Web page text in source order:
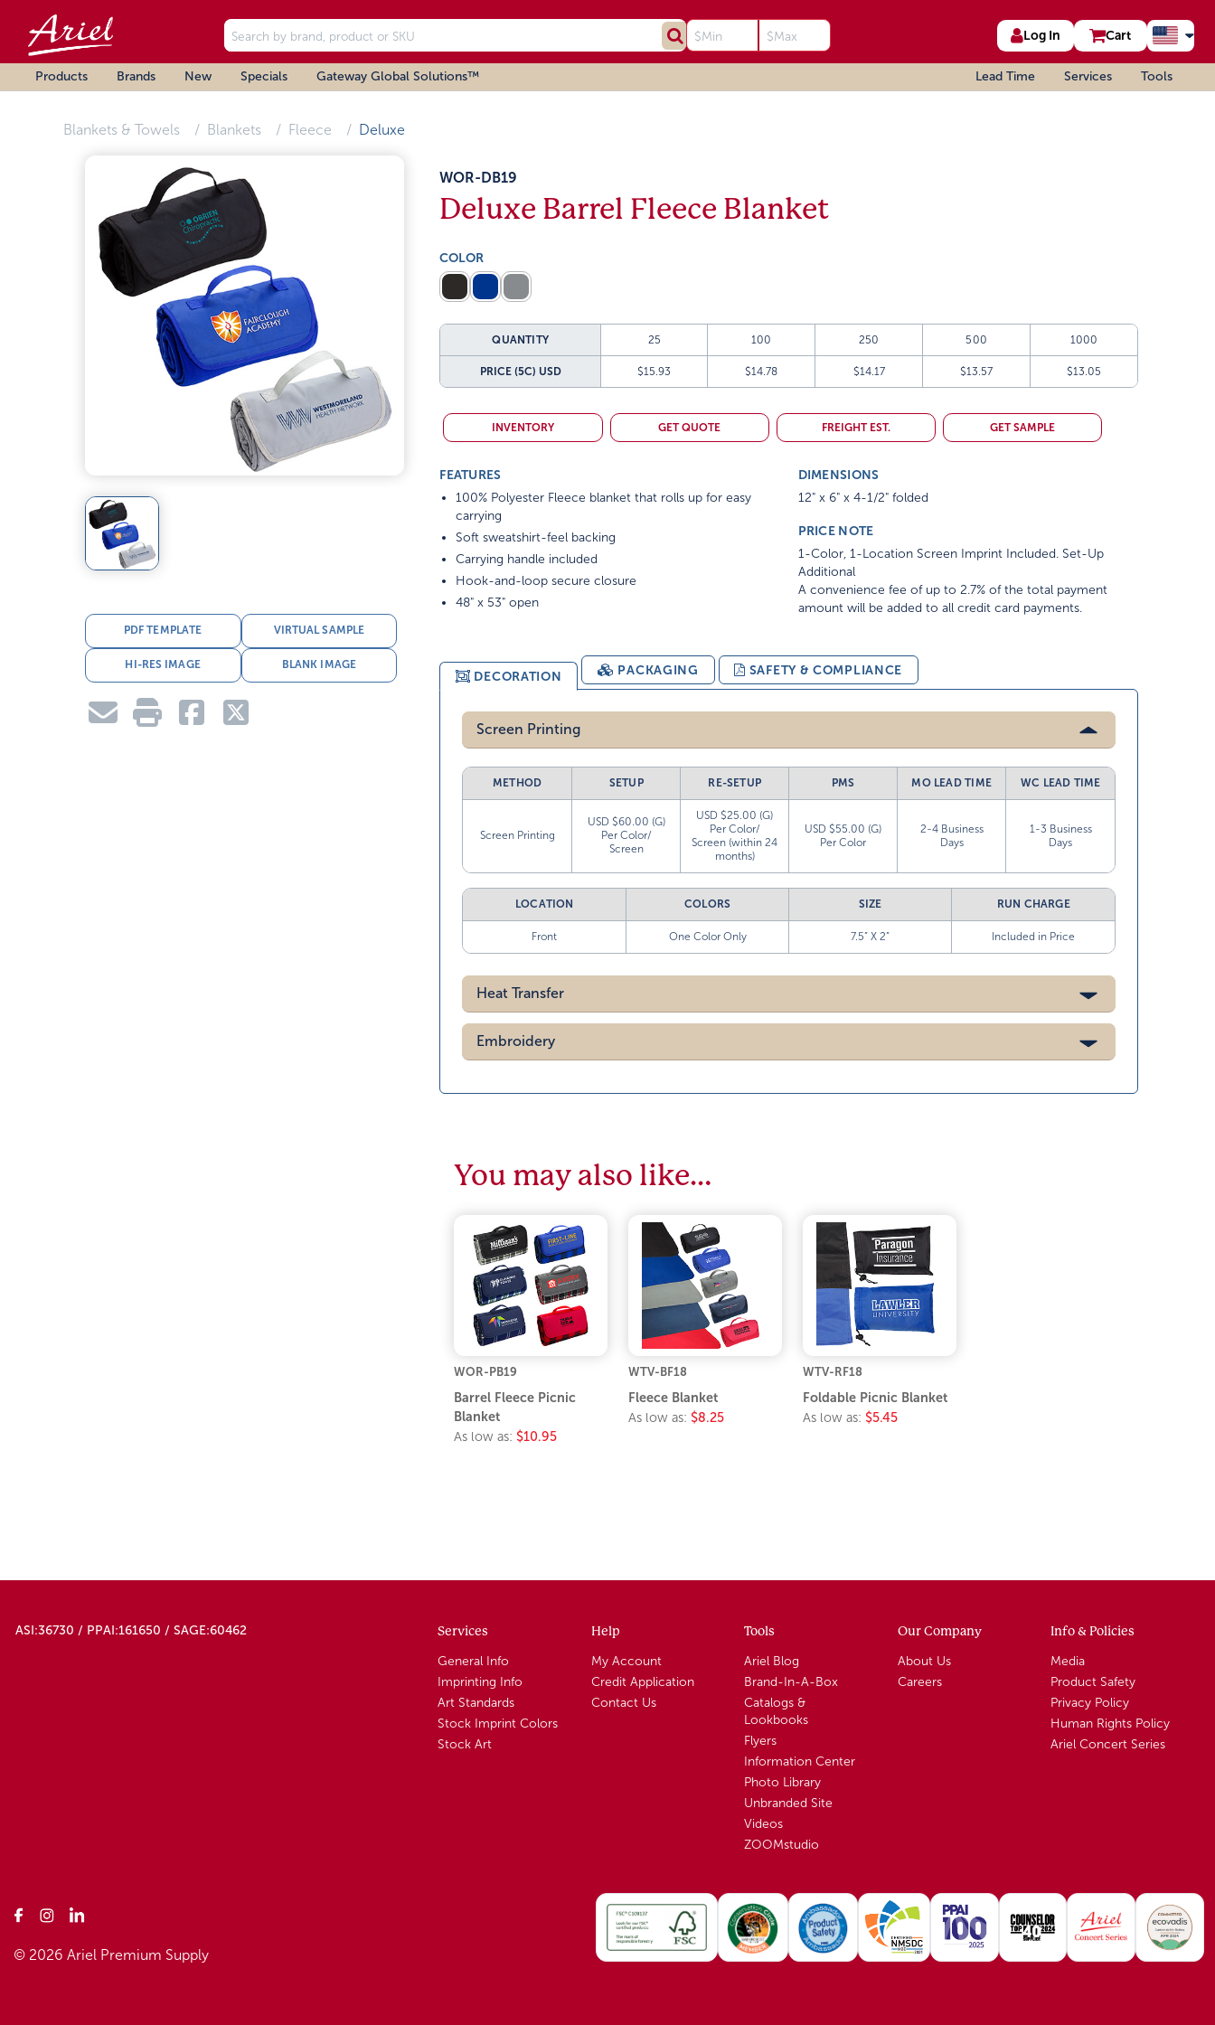
Log In Cart
Products Brands New Specials Gateway Global Solutions™ Lead Time Services Tools
Blankets & Towels Blankets Fleece Deluxe
PDF TEMPLATE VIRTUAL SAMPLE
HI-RES IMAGE BLANK IMAGE
WOR-DB19
Deluxe Barrel Fleece Blanket
COLOR
QUANTITY 25 100 250 500 1000
PRICE (5C) USD $15.93 $14.78 $14.17 $13.57 $13.05
INVENTORY GET QUOTE FREIGHT EST. GET SAMPLE
FEATURES
100% Polyester Fleece blanket that rolls up for easy
carrying
Soft sweatshirt-feel backing
Carrying handle included
Hook-and-loop secure closure
48" x 53" open
DIMENSIONS
12" x 6" x 4-1/2" folded
PRICE NOTE
1-Color, 1-Location Screen Imprint Included. Set-Up
Additional
A convenience fee of up to 2.7% of the total payment
amount will be added to all credit card payments.
DECORATION PACKAGING SAFETY & COMPLIANCE
Screen Printing
METHOD SETUP RE-SETUP PMS MO LEAD TIME WC LEAD TIME
Screen Printing
USD $60.00 (G)
Per Color/
Screen
USD $25.00 (G)
Per Color/
Screen (within 24
months)
USD $55.00 (G)
Per Color
2-4 Business
Days
1-3 Business
Days
LOCATION COLORS SIZE RUN CHARGE
Front One Color Only 7.5” X 2” Included in Price
Heat Transfer
Embroidery
You may also like…
WOR-PB19
Barrel Fleece Picnic
Blanket
As low as: $10.95
WTV-BF18
Fleece Blanket
As low as: $8.25
WTV-RF18
Foldable Picnic Blanket
As low as: $5.45
ASI:36730 / PPAI:161650 / SAGE:60462 Services
General Info
Imprinting Info
Art Standards
Stock Imprint Colors
Stock Art
Help
My Account
Credit Application
Contact Us
Tools
Ariel Blog
Brand-In-A-Box
Catalogs &
Lookbooks
Flyers
Information Center
Photo Library
Unbranded Site
Videos
ZOOMstudio
Our Company
About Us
Careers
Info & Policies
Media
Product Safety
Privacy Policy
Human Rights Policy
Ariel Concert Series
© 2026 Ariel Premium Supply